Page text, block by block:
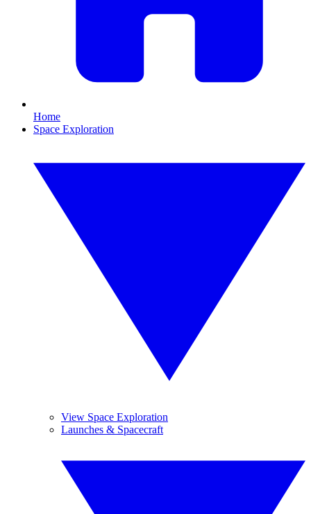
Home
Space Exploration
View Space Exploration
Launches & Spacecraft